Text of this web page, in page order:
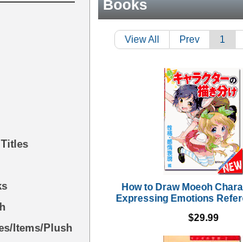
Books
View All Prev 1
How to Draw Moeoh
Expressing Emotions
$29.99
Items/Plush